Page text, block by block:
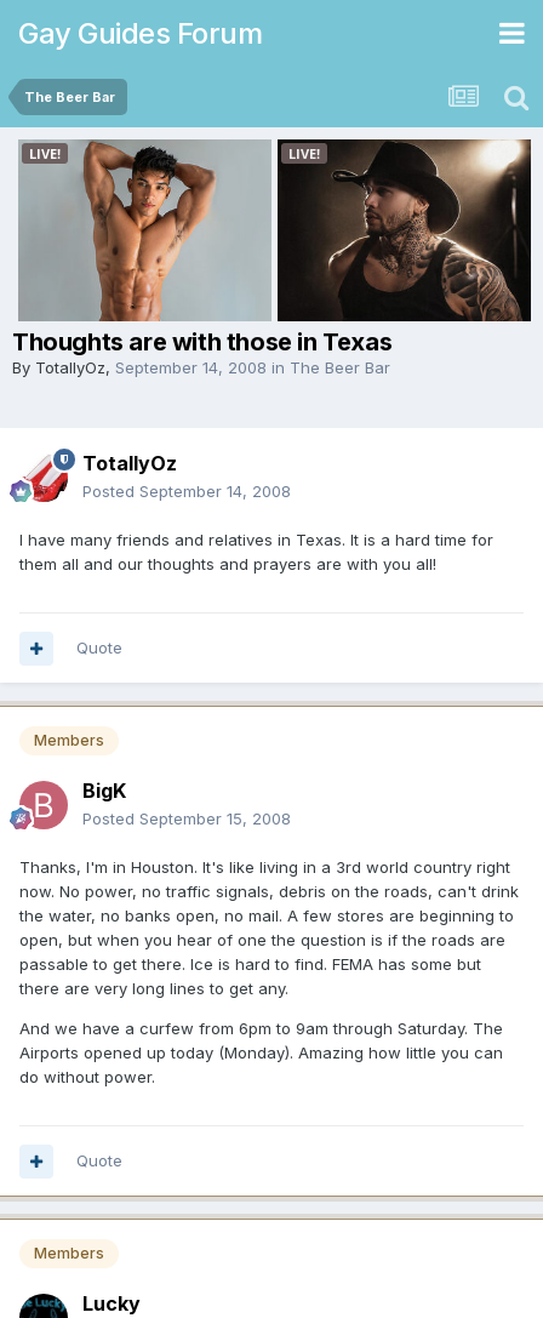
Gay Guides Forum
The Beer Bar
Thoughts are with those in Texas
By TotallyOz, September 14, 2008 in The Beer Bar
TotallyOz
Posted September 14, 2008
I have many friends and relatives in Texas. It is a hard time for
them all and our thoughts and prayers are with you all!
Quote
Members
BigK
Posted September 15, 2008
Thanks, I'm in Houston. It's like living in a 3rd world country right
now. No power, no traffic signals, debris on the roads, can't drink
the water, no banks open, no mail. A few stores are beginning to
open, but when you hear of one the question is if the roads are
passable to get there. Ice is hard to find. FEMA has some but
there are very long lines to get any.
And we have a curfew from 6pm to 9am through Saturday. The
Airports opened up today (Monday). Amazing how little you can
do without power.
Quote
Members
Lucky